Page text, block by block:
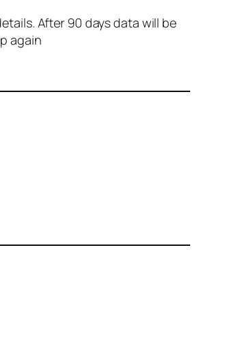
After 90 days data will be
again